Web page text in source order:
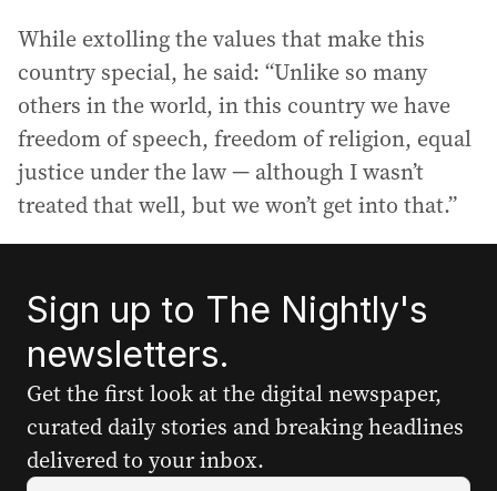
While extolling the values that make this
country special, he said: “Unlike so many
others in the world, in this country we have
freedom of speech, freedom of religion, equal
justice under the law — although I wasn’t
treated that well, but we won’t get into that.”
Sign up to The Nightly's
newsletters.
Get the first look at the digital newspaper,
curated daily stories and breaking headlines
delivered to your inbox.